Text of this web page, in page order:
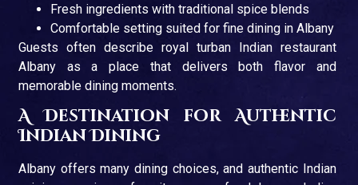
Fresh ingredients with traditional spice blends
Comfortable setting suited for fine dining in Albany
Guests often describe royal turban Indian restaurant
Albany as a place that delivers both flavor and
memorable dining moments.
A Destination for Authentic
Indian Dining
Albany offers many dining choices, and authentic Indian